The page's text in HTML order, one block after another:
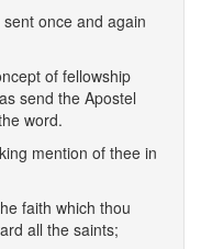
once and again
of fellowship
send the Apostel
word.
mention of thee in
faith which thou
all the saints;